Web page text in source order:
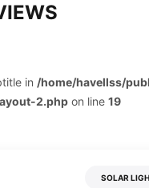
in /home/havellss/
2.php on line 19
SOLAR